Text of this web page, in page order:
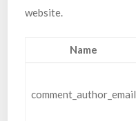
website.
Name
comment_author_email